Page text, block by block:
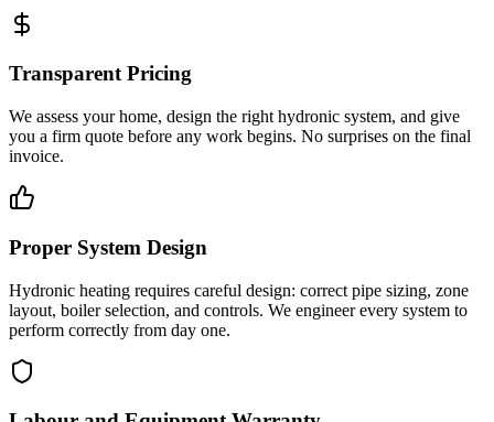
Transparent Pricing
We assess your home, design the right hydronic system, and give
you a firm quote before any work begins. No surprises on the final
invoice.
Proper System Design
Hydronic heating requires careful design: correct pipe sizing, zone
layout, boiler selection, and controls. We engineer every system to
perform correctly from day one.